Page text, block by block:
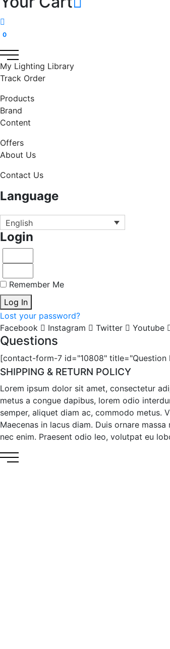
0
My Lighting Library
Track Order
Products
Brand
Content
Offers
About Us
Contact Us
Language
English
Login
Remember Me
Log In
Lost your password?
Facebook
Instagram Twitter Youtube
Questions
[contact-form-7 id="10808" title="Question
SHIPPING & RETURN POLICY
Lorem ipsum dolor sit amet, consectetur
metus a congue dapibus, lorem odio
semper, aliquet diam ac, commodo metus.
Maecenas in lacus diam. Duis ornare
nec enim. Praesent odio leo, volutpat eu